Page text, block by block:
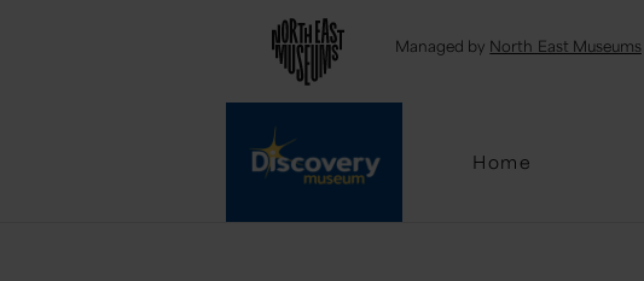
Managed by North East Museums
Home
Email